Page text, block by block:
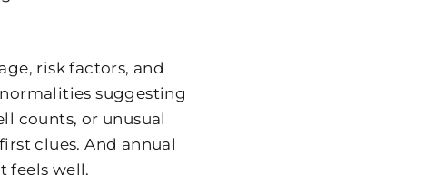
risk factors, and
suggesting
counts, or unusual
clues. And annual
feels well.